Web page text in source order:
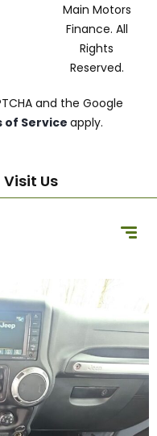
Main Motors
Finance. All
Rights
Reserved.
and the Google
of Service apply.
Visit Us